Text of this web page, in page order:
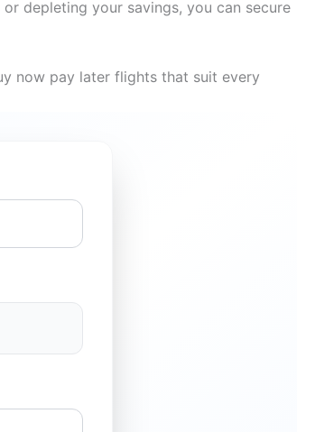
depleting your savings, you can secure
now pay later flights that suit every